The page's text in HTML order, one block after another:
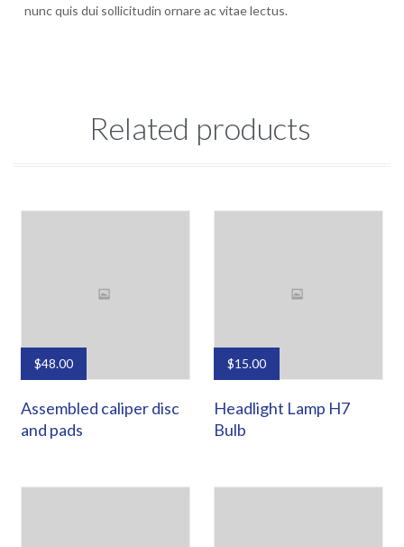
nunc quis dui sollicitudin ornare ac vitae lectus.
Related products
$48.00
Assembled caliper disc
and pads
$15.00
Headlight Lamp H7
Bulb